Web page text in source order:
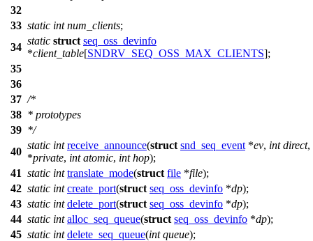
32
33 static int num_clients;
34
static struct seq_oss_devinfo
*client_table[SNDRV_SEQ_OSS_MAX_CLIENTS];
35
36
37 /*
38 * prototypes
39 */
40
static int receive_announce(struct snd_seq_event *ev, int direct,
*private, int atomic, int hop);
41 static int translate_mode(struct file *file);
42 static int create_port(struct seq_oss_devinfo *dp);
43 static int delete_port(struct seq_oss_devinfo *dp);
44 static int alloc_seq_queue(struct seq_oss_devinfo *dp);
45 static int delete_seq_queue(int queue);